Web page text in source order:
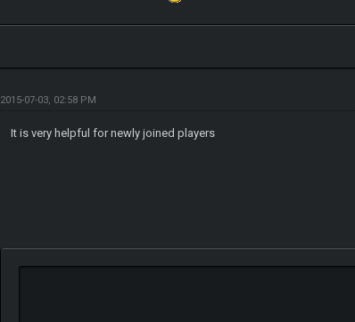
2015-07-03, 02:58 PM
It is very helpful for newly joined players